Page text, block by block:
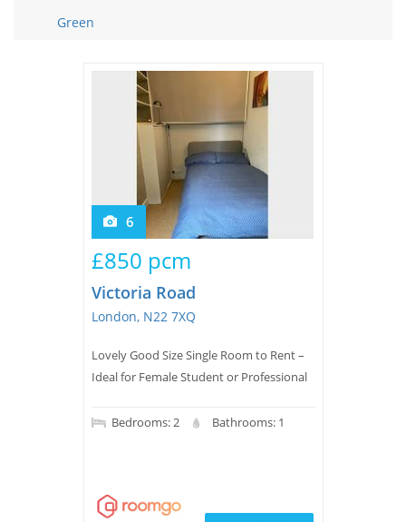
Tips & Advice
Green
6
Victoria Road
London, N22 7XQ
Lovely Good Size Single Room to Rent –
Ideal for Female Student or Professional
£850 pcm
Bedrooms: 2 Bathrooms: 1